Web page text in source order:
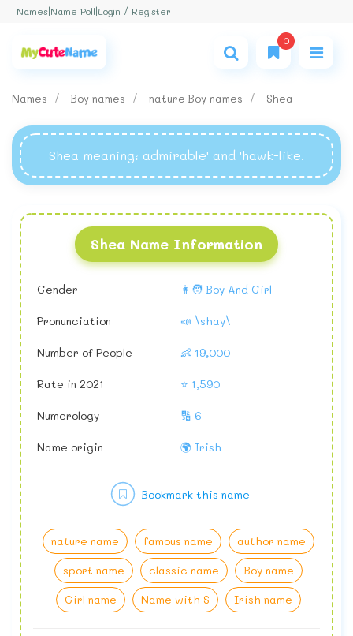
Names Name Poll Login / Register
0
Names Boy names nature Boy names Shea
Shea meaning: admirable' and 'hawk-like.
Shea Name Information
Gender 👩🧑 Boy And Girl
Pronunciation 📣 \shay\
Number of People 👶 19,000
Rate in 2021 ⭐ 1,590
Numerology 🔢 6
Name origin 🌍 Irish
nature name famous name
author name
sport name
classic name
Boy name
Girl name
Name with S Irish name
Bookmark this name